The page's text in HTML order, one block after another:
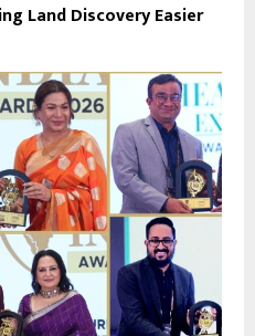
Land Discovery Easier